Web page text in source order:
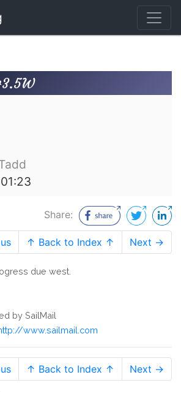
Share:
↑ Back to Index ↑ Next →
due west.
by SailMail
www.sailmail.com
↑ Back to Index ↑ Next →